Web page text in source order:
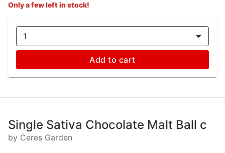
Only a few left in stock!
1
Add to cart
Single Sativa Chocolate Malt Ball c
by Ceres Garden